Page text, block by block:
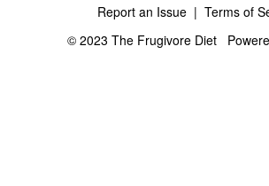
Report an Issue | Terms of
© 2023 The Frugivore Diet